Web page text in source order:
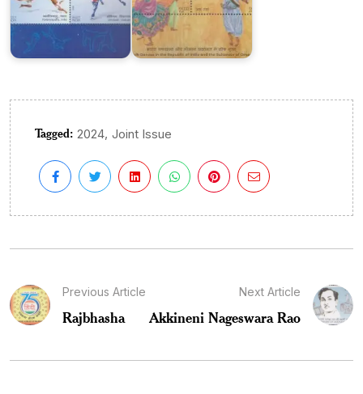
Tagged: 2024, Joint Issue
Previous Article
Rajbhasha
Next Article
Akkineni Nageswara Rao